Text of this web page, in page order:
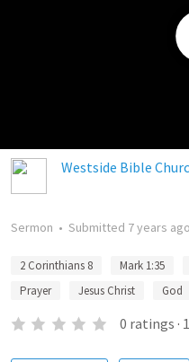
Westside Bible
Sermon • Submitted 7 years ago
2 Corinthians 8 Mark 1:35
Prayer
Jesus Christ God
0 ratings ·